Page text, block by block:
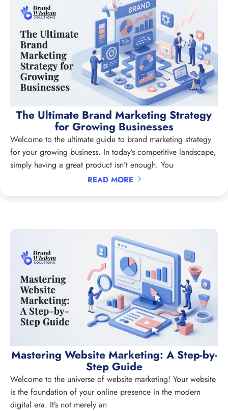
The Ultimate Brand Marketing Strategy
for Growing Businesses
Welcome to the ultimate guide to brand marketing strategy
for your growing business. In today’s competitive landscape,
simply having a great product isn’t enough. You
READ MORE
Mastering Website Marketing: A Step-by-
Step Guide
Welcome to the universe of website marketing! Your website
is the foundation of your online presence in the modern
digital era. It’s not merely an